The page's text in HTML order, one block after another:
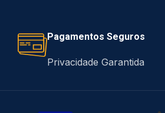
Pagamentos Seguros
Privacidade Garantida